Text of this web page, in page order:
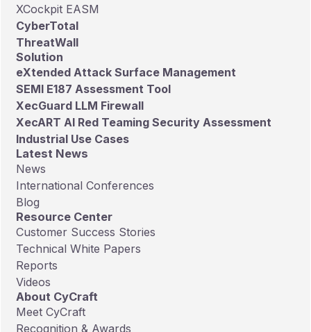
XCockpit EASM
CyberTotal
ThreatWall
Solution
eXtended Attack Surface Management
SEMI E187 Assessment Tool
XecGuard LLM Firewall
XecART AI Red Teaming Security Assessment
Industrial Use Cases
Latest News
News
International Conferences
Blog
Resource Center
Customer Success Stories
Technical White Papers
Reports
Videos
About CyCraft
Meet CyCraft
Recognition & Awards